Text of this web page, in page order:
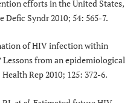
efforts in the United States,
Defic Syndr 2010; 54: 565-7.
of HIV infection within
Lessons from an epidemiological
Rep 2010; 125: 372-6.